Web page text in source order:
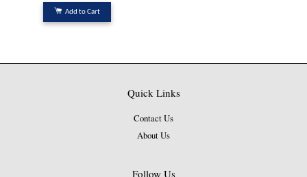
Add to Cart
Quick Links
Contact Us
About Us
Follow Us